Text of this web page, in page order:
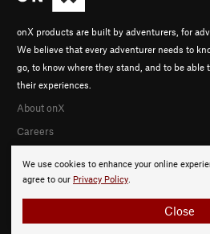
We use cookies to enhance your online
agree to our Privacy Policy.
Close
onX products are built by adventurers, for
We believe that every adventurer needs to
go, to know where they stand, and to be able
their experiences.
About onX
Careers